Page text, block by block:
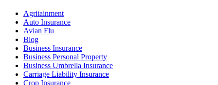
Agritainment
Auto Insurance
Avian Flu
Blog
Business Insurance
Business Personal Property
Business Umbrella Insurance
Carriage Liability Insurance
Crop Insurance